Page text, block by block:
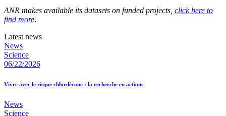
ANR makes available its datasets on funded projects, click here to
find more.
Latest news
News
Science
06/22/2026
Vivre avec le risque chlordécone : la recherche en actions
News
Science